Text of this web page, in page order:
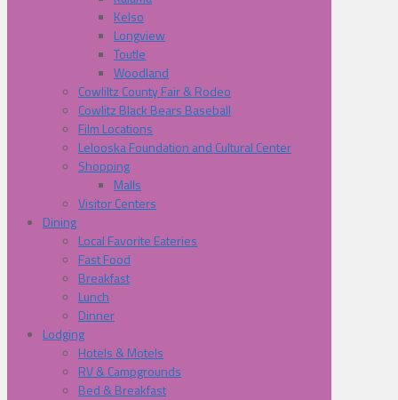
Kelso
Longview
Toutle
Woodland
Cowliltz County Fair & Rodeo
Cowlitz Black Bears Baseball
Film Locations
Lelooska Foundation and Cultural Center
Shopping
Malls
Visitor Centers
Dining
Local Favorite Eateries
Fast Food
Breakfast
Lunch
Dinner
Lodging
Hotels & Motels
RV & Campgrounds
Bed & Breakfast